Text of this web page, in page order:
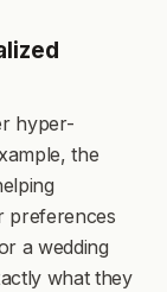
hyper-
the
preferences
a wedding
what they